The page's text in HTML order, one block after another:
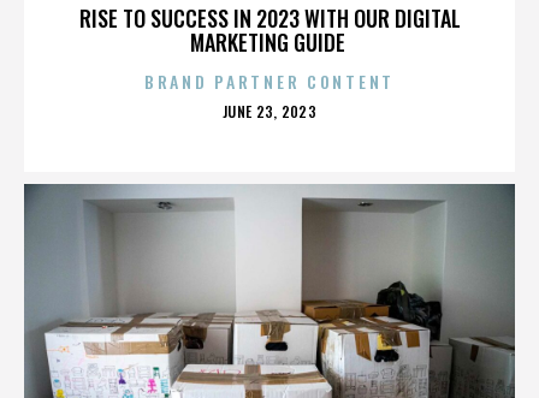
RISE TO SUCCESS IN 2023 WITH OUR DIGITAL
MARKETING GUIDE
BRAND PARTNER CONTENT
POSTED
JUNE 23, 2023